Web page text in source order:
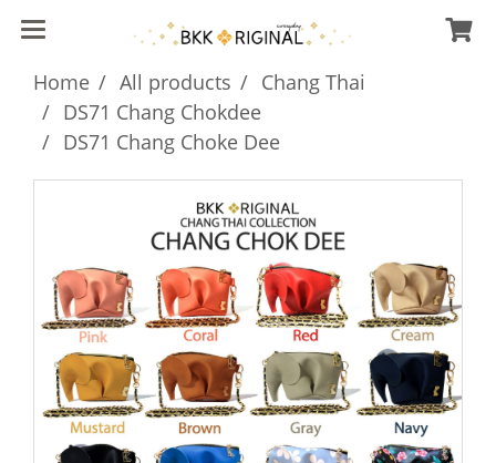
Home All products
Chang Thai
DS71 Chang Chokdee
DS71 Chang Choke Dee